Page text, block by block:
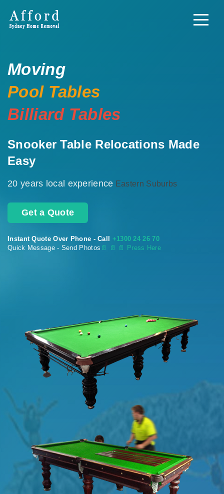
Moving
Pool Tables
Billiard Tables
Snooker Table Relocations Made
Easy
20 years local experience Eastern Suburbs
Get a Quote
Instant Quote Over Phone - Call +1300 24 26 70
Quick Message - Send Photos 📄 📄 📄 Press Here